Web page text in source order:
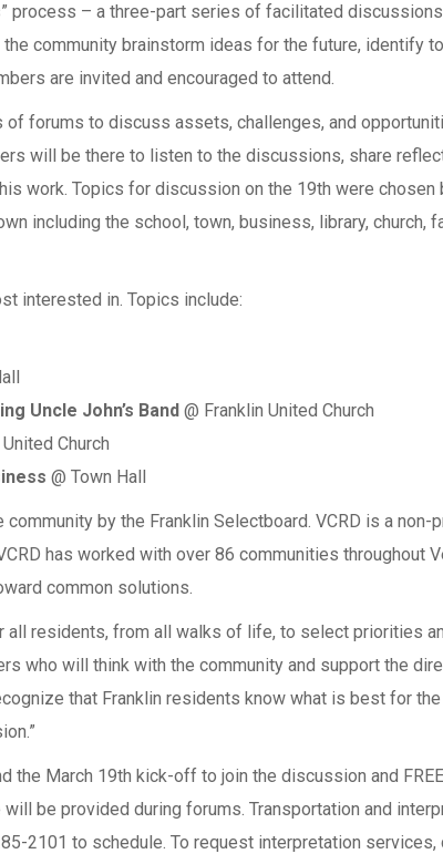
process – a three-part series of facilitated
the community brainstorm ideas for the future, identify
are invited and encouraged to attend.
forums to discuss assets, challenges, and
will be there to listen to the discussions, share
work. Topics for discussion on the 19th were chosen
including the school, town, business, library, church,
interested in. Topics include:
Uncle John’s Band @ Franklin United Church
Church
@ Town Hall
by the Franklin Selectboard. VCRD is a
has worked with over 86 communities throughout
common solutions.
all residents, from all walks of life, to select priorities
who will think with the community and support the
that Franklin residents know what is best for
the March 19th kick-off to join the discussion and
will be provided during forums. Transportation and
2101 to schedule. To request interpretation